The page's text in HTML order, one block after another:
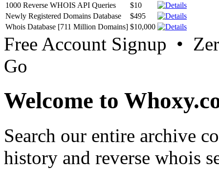
1000 Reverse WHOIS API Queries
$10
Newly Registered Domains Database
$495
Whois Database [711 Million Domains] $10,000
Free Account Signup •
Go
Welcome to
Search our entire archive
history and reverse whois